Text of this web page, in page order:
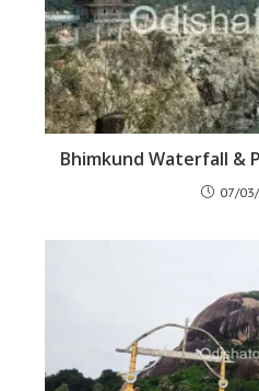
Bhimkund Waterfall &
07/